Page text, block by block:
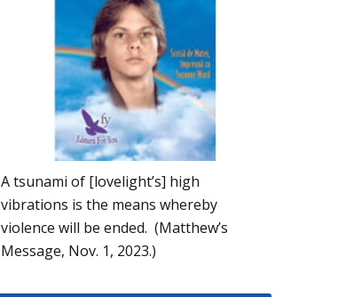
A tsunami of [lovelight’s] high
vibrations is the means whereby
violence will be ended. (Matthew’s
Message, Nov. 1, 2023.)